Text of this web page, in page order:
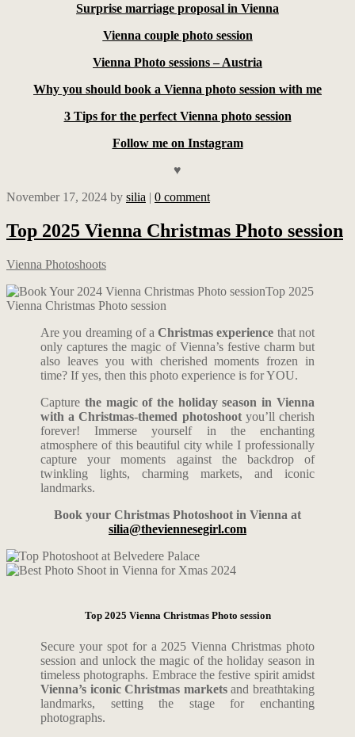
Surprise marriage proposal in Vienna
Vienna couple photo session
Vienna Photo sessions – Austria
Why you should book a Vienna photo session with me
3 Tips for the perfect Vienna photo session
Follow me on Instagram
♥
November 17, 2024 by silia | 0 comment
Top 2025 Vienna Christmas Photo session
Vienna Photoshoots
Top 2025
Vienna Christmas Photo session
Are you dreaming of aChristmas experience that not
only captures the magic of Vienna’s festive charm but
also leaves you with cherished moments frozen in
time? If yes, then this photo experience is for YOU.
Capture the magic of the holiday season in Vienna
with a Christmas-themed photoshootyou’ll cherish
forever!
Immerse yourself in the enchanting
atmosphere of this beautiful city while I professionally
capture your moments against the backdrop of
twinkling lights, charming markets, and iconic
landmarks.
Book your Christmas Photoshoot in Vienna at
silia@theviennesegirl.com
Top 2025 Vienna Christmas Photo session
Secure your spot for a 2025 Vienna Christmas photo
session and unlock the magic of the holiday season in
timeless photographs. Embrace the festive spirit amidst
Vienna’s iconic Christmas marketsand breathtaking
landmarks, setting the stage for enchanting
photographs.